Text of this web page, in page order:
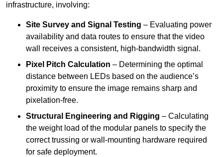
infrastructure, involving:
Site Survey and Signal Testing – Evaluating power
availability and data routes to ensure that the video
wall receives a consistent, high-bandwidth signal.
Pixel Pitch Calculation – Determining the optimal
distance between LEDs based on the audience’s
proximity to ensure the image remains sharp and
pixelation-free.
Structural Engineering and Rigging – Calculating
the weight load of the modular panels to specify the
correct trussing or wall-mounting hardware required
for safe deployment.